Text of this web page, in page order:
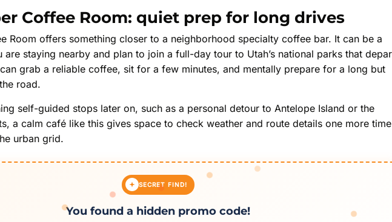
Coffee Room: quiet prep for long drives
Room offers something closer to a neighborhood specialty coffee bar. It can be a
staying nearby and plan to join a full-day tour to Utah’s national parks that
grab a reliable coffee, sit for a few minutes, and mentally prepare for a long but
road.
self-guided stops later on, such as a personal detour to Antelope Island or the
a calm café like this gives space to check weather and route details one more time
urban grid.
SECRET FIND!
You found a hidden promo code!